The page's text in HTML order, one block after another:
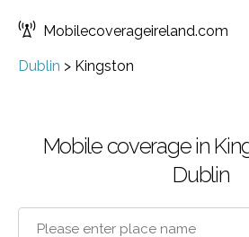
Mobilecoverageireland.com
Dublin > Kingston
Mobile coverage in
Dublin